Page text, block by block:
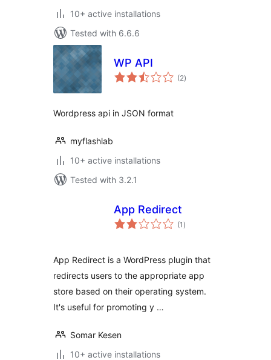
10+ active installations
Tested with 6.6.6
WP API
(2total
ratings
)
Wordpress api in JSON format
myflashlab
10+ active installations
Tested with 3.2.1
App Redirect
(1 total
ratings
)
App Redirect is a WordPress plugin that
redirects users to the appropriate app
store based on their operating system.
It's useful for promoting y …
Somar Kesen
10+ active installations